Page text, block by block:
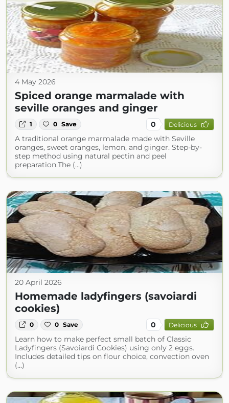
4 May 2026
Spiced orange marmalade with
seville oranges and ginger
1 0 Save 0 Delicious
A traditional orange marmalade made with Seville
oranges, sweet oranges, lemon, and ginger. Step-by-
step method using natural pectin and peel
preparation.The (...)
20 April 2026
Homemade ladyfingers (savoiardi
cookies)
0 0 Save 0 Delicious
Learn how to make perfect small batch of Classic
Ladyfingers (Savoiardi Cookies) using only 2 eggs.
Includes detailed tips on flour choice, convection oven
(...)